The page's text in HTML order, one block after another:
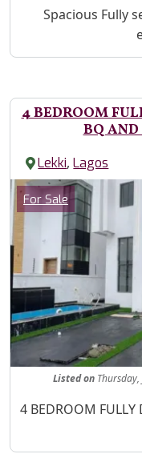
Property
Spacious Fully
4 BEDROOM
BQ AND
Lekki,Lagos
Images
Category
For Sale
Listedon
Property
4 BEDROOM FULLY